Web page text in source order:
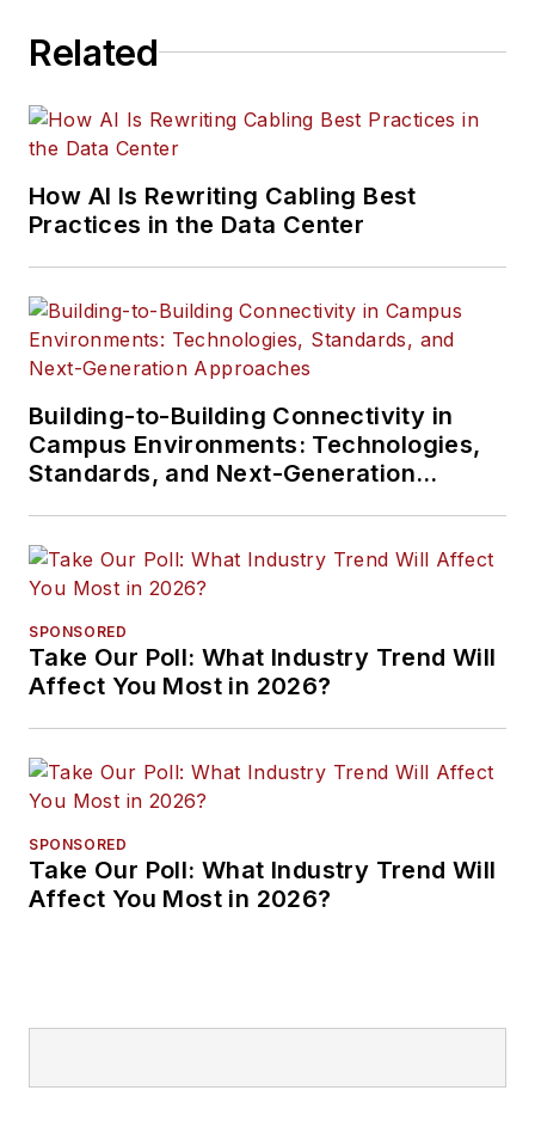
Related
How AI Is Rewriting Cabling Best
Practices in the Data Center
Building-to-Building Connectivity in
Campus Environments: Technologies,
Standards, and Next-Generation
SPONSORED
Take Our Poll: What Industry Trend Will
Affect You Most in 2026?
SPONSORED
Take Our Poll: What Industry Trend Will
Affect You Most in 2026?